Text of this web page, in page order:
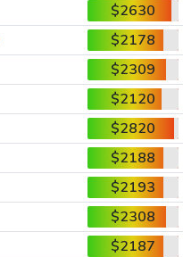
$2630
$2178
$2309
$2120
$2820
$2188
$2193
$2308
$2187